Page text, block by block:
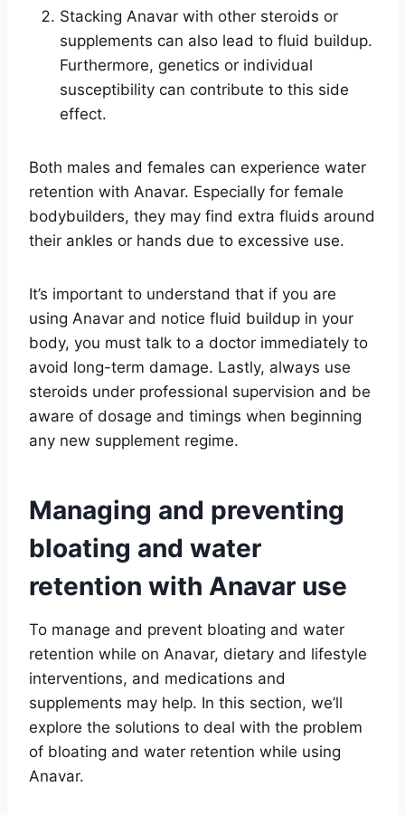
Stacking Anavar with other steroids or
supplements can also lead to fluid buildup.
Furthermore, genetics or individual
susceptibility can contribute to this side
effect.
Both males and females can experience water
retention with Anavar. Especially for female
bodybuilders, they may find extra fluids around
their ankles or hands due to excessive use.
It’s important to understand that if you are
using Anavar and notice fluid buildup in your
body, you must talk to a doctor immediately to
avoid long-term damage. Lastly, always use
steroids under professional supervision and be
aware of dosage and timings when beginning
any new supplement regime.
Managing and preventing
bloating and water
retention with Anavar use
To manage and prevent bloating and water
retention while on Anavar, dietary and lifestyle
interventions, and medications and
supplements may help. In this section, we’ll
explore the solutions to deal with the problem
of bloating and water retention while using
Anavar.